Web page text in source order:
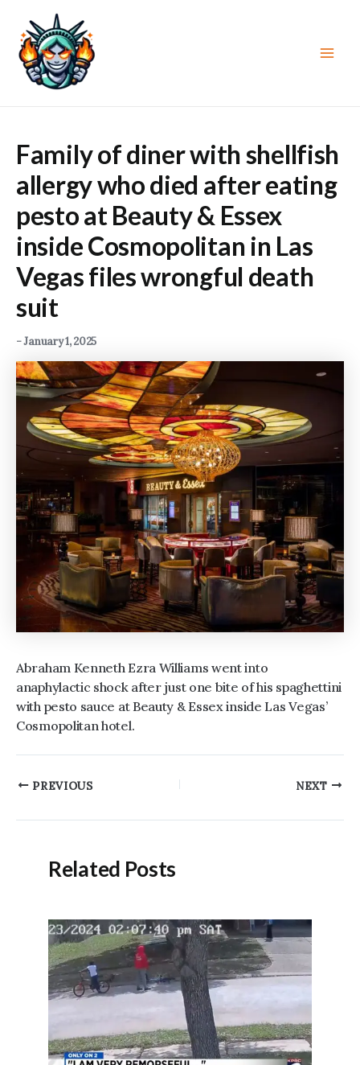
content
Family of diner with shellfish
allergy who died after eating
pesto at Beauty & Essex
inside Cosmopolitan in Las
Vegas files wrongful death
suit
-January 1, 2025
Abraham Kenneth Ezra Williams went into
anaphylactic shock after just one bite of his spaghettini
with pesto sauce at Beauty & Essex inside Las Vegas’
Cosmopolitan hotel.
PostPREVIOUS NEXT
Related Posts